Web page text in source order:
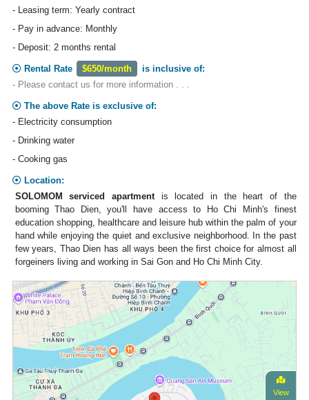
- Leasing term: Yearly contract
- Pay in advance: Monthly
- Deposit: 2 months rental
Rental Rate $650/month
is inclusive of:
- Please contact us for more information . . .
The above Rate is exclusive of:
- Electricity consumption
- Drinking water
- Cooking gas
Location:
SOLOMOM serviced apartmentis located in the heart of the
booming Thao Dien, you'll have access to Ho Chi Minh's finest
education shopping, healthcare and leisure hub within the palm of your
hand while enjoying the quiet and exclusive neighborhood. In the past
few years, Thao Dien has all ways been the first choice for almost all
forgeiners living and working in Sai Gon and Ho Chi Minh City.
View